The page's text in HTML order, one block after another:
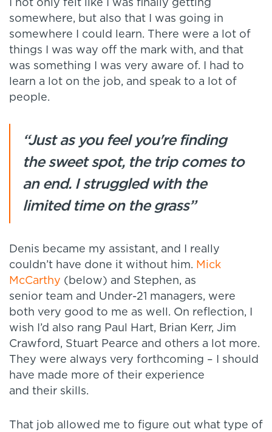
I not only felt like I was finally getting
somewhere, but also that I was going in
somewhere I could learn. There were a lot of
things I was way off the mark with, and that
was something I was very aware of. I had to
learn a lot on the job, and speak to a lot of
people.
“Just as you feel you're finding
the sweet spot, the trip comes to
an end. I struggled with the
limited time on the grass”
Denis became my assistant, and I really
couldn’t have done it without him. Mick
McCarthy (below) and Stephen, as
senior team and Under-21 managers, were
both very good to me as well. On reflection, I
wish I’d also rang Paul Hart, Brian Kerr, Jim
Crawford, Stuart Pearce and others a lot more.
They were always very forthcoming – I should
have made more of their experience
and their skills.
That job allowed me to figure out what type of